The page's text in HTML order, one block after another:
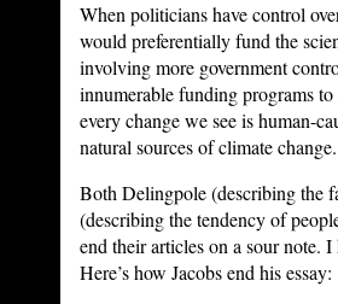
When politicians have control
would preferentially fund the
involving more government
innumerable funding programs
every change we see is human-
natural sources of climate change.
Both Delingpole (describing the
(describing the tendency of
end their articles on a sour note.
Here’s how Jacobs end his essay: